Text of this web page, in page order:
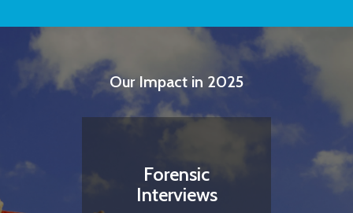
Our Impact in 2025
Forensic
Interviews